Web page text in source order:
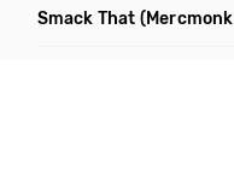
Smack That (Mercmonk X J Stone Club Edit Mashup)